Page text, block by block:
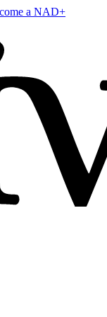
a NAD+